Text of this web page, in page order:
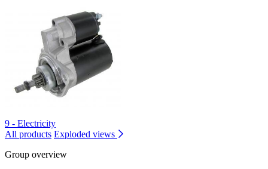
9 - Electricity
All products Exploded views
Group overview